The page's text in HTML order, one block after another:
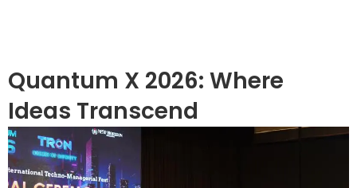
Quantum X 2026: Where
Ideas Transcend